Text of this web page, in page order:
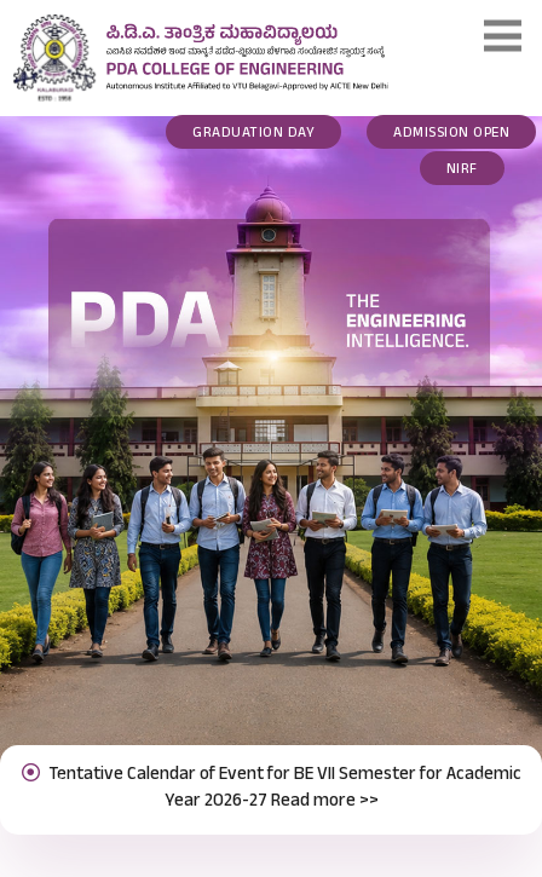
ADMISSION OPEN
GRADUATION DAY
NIRF
Notification for Odd Semester Course Registration (2026-27)
Read more >>